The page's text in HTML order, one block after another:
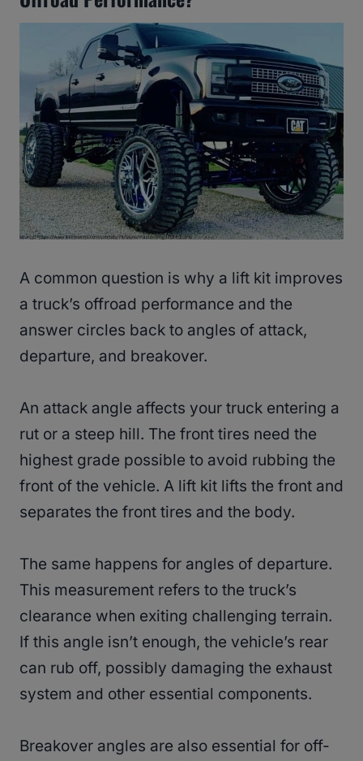
A common question is why a lift kit improves
a truck’s offroad performance and the
answer circles back to angles of attack,
departure, and breakover.
An attack angle affects your truck entering a
rut or a steep hill. The front tires need the
highest grade possible to avoid rubbing the
front of the vehicle. A lift kit lifts the front and
separates the front tires and the body.
The same happens for angles of departure.
This measurement refers to the truck’s
clearance when exiting challenging terrain.
If this angle isn’t enough, the vehicle’s rear
can rub off, possibly damaging the exhaust
system and other essential components.
Breakover angles are also essential for off-